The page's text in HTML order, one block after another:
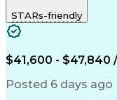
Turnaround Time
Microsoft
Time Off
Call Center
Pharmacy
STARs-friendly
$41,600 - $47,840
Posted 6 days ago